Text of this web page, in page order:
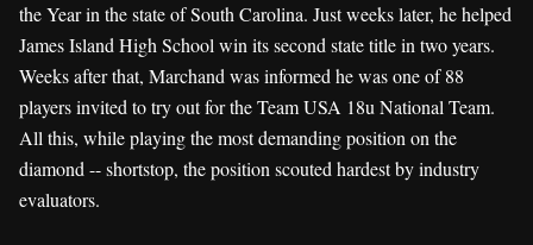
the Year in the state of South Carolina. Just weeks later, he helped
James Island High School win its second state title in two years.
Weeks after that, Marchand was informed he was one of 88
players invited to try out for the Team USA 18u National Team.
All this, while playing the most demanding position on the
diamond -- shortstop, the position scouted hardest by industry
evaluators.